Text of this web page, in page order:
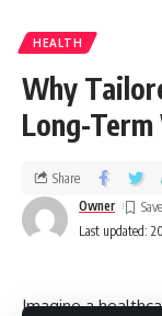
HEALTH
Why
Long-Term
Last updated:
Owner
Share
Imagine a